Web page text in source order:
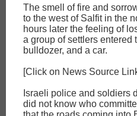
The smell of fire and
to the west of Salfit in the
hours later the feeling of
a group of settlers entered
bulldozer, and a car.
[Click on News Source
Israeli police and soldiers
did not know who